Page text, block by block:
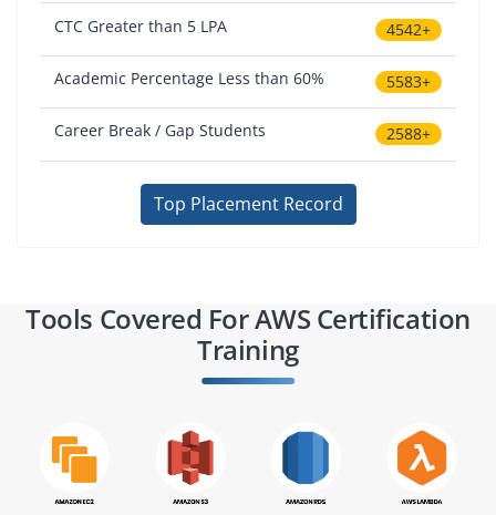
CTC Greater than 5 LPA 4542+
Academic Percentage Less than 60% 5583+
Career Break / Gap Students 2588+
Top Placement Record
Tools Covered For AWS Certification
Training